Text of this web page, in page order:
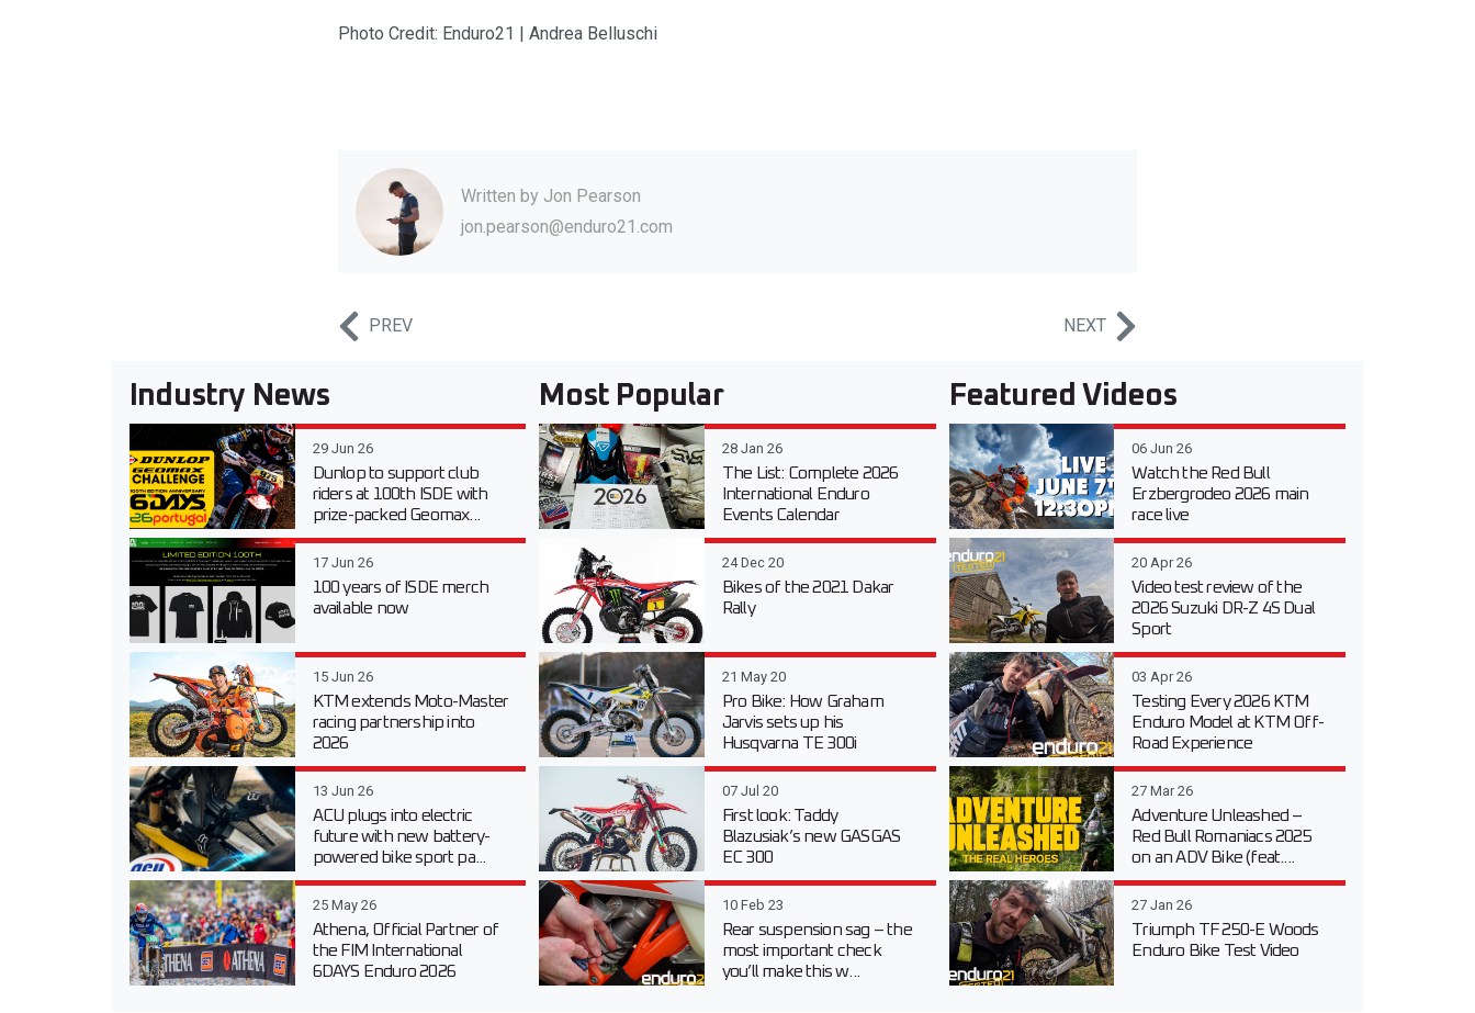
Photo Credit: Enduro21 | Andrea Belluschi
Written by Jon Pearson
jon.pearson@enduro21.com
PREV NEXT
Industry News
29 Jun 26
Dunlop to support club
riders at 100th ISDE with
prize-packed Geomax...
17 Jun 26
100 years of ISDE merch
available now
15 Jun 26
KTM extends Moto-Master
racing partnership into
2026
13 Jun 26
ACU plugs into electric
future with new battery-
powered bike sport pa...
25 May 26
Athena, Official Partner of
the FIM International
6DAYS Enduro 2026
Most Popular
28 Jan 26
The List: Complete 2026
International Enduro
Events Calendar
24 Dec 20
Bikes of the 2021 Dakar
Rally
21 May 20
Pro Bike: How Graham
Jarvis sets up his
Husqvarna TE 300i
07 Jul 20
First look: Taddy
Blazusiak’s new GASGAS
EC 300
10 Feb 23
Rear suspension sag – the
most important check
you’ll make this w...
Featured Videos
06 Jun 26
Watch the Red Bull
Erzbergrodeo 2026 main
race live
20 Apr 26
Video test review of the
2026 Suzuki DR-Z 4S Dual
Sport
03 Apr 26
Testing Every 2026 KTM
Enduro Model at KTM Off-
Road Experience
27 Mar 26
Adventure Unleashed –
Red Bull Romaniacs 2025
on an ADV Bike (feat....
27 Jan 26
Triumph TF 250-E Woods
Enduro Bike Test Video